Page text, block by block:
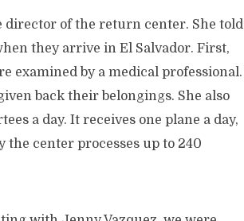
of the return center. She told
they arrive in El Salvador. First,
examined by a medical professional.
back their belongings. She also
a day. It receives one plane a day,
the center processes up to 240